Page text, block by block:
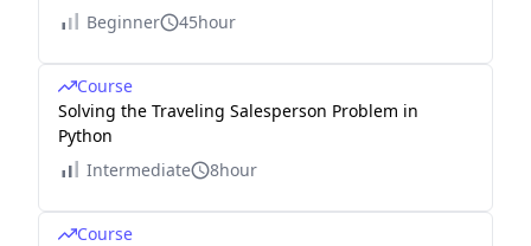
Beginner
45hour
Course
Solving the Traveling Salesperson Problem in
Python
Intermediate
8hour
Course